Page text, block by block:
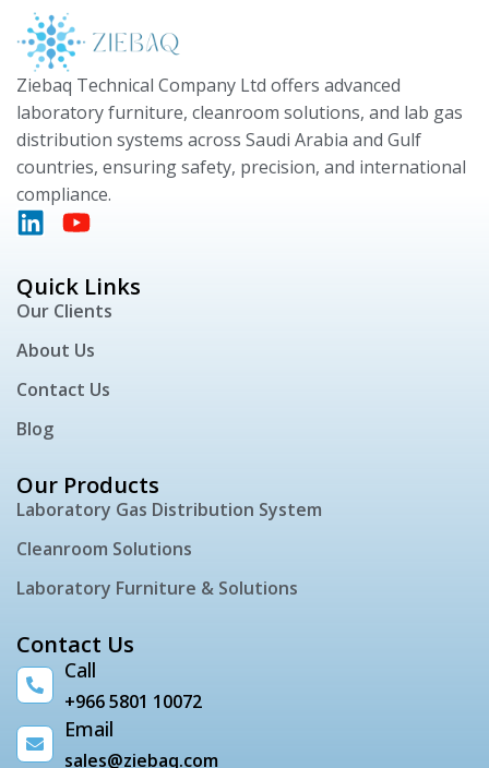
Ziebaq Technical Company Ltd offers advanced
laboratory furniture, cleanroom solutions, and lab gas
distribution systems across Saudi Arabia and Gulf
countries, ensuring safety, precision, and international
compliance.
Quick Links
Our Clients
About Us
Contact Us
Blog
Our Products
Laboratory Gas Distribution System
Cleanroom Solutions
Laboratory Furniture & Solutions
Contact Us
Call
+966 5801 10072
Email
sales@ziebaq.com